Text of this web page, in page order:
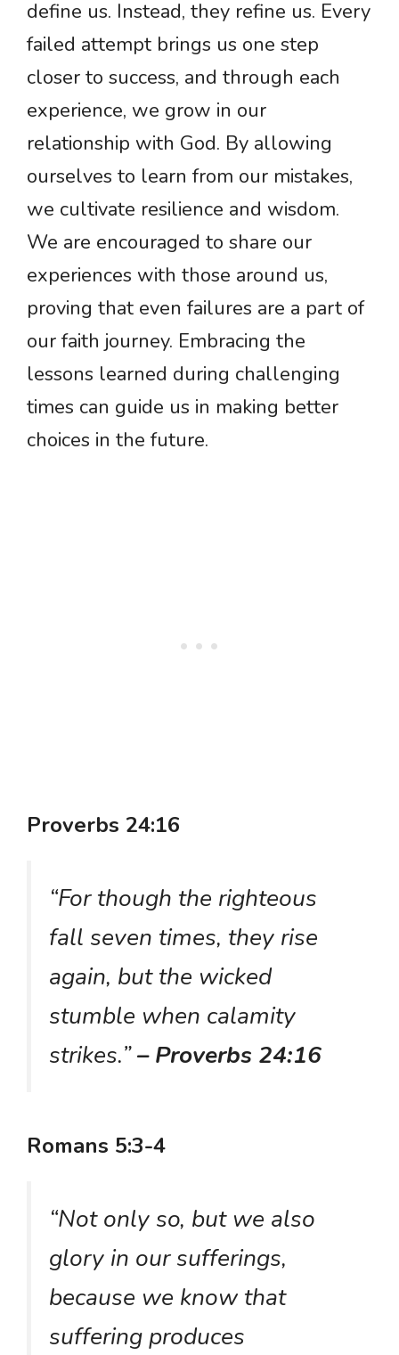
define us. Instead, they refine us. Every
failed attempt brings us one step
closer to success, and through each
experience, we grow in our
relationship with God. By allowing
ourselves to learn from our mistakes,
we cultivate resilience and wisdom.
We are encouraged to share our
experiences with those around us,
proving that even failures are a part of
our faith journey. Embracing the
lessons learned during challenging
times can guide us in making better
choices in the future.
Proverbs 24:16
“For though the righteous
fall seven times, they rise
again, but the wicked
stumble when calamity
strikes.”– Proverbs 24:16
Romans 5:3-4
“Not only so, but we also
glory in our sufferings,
because we know that
suffering produces